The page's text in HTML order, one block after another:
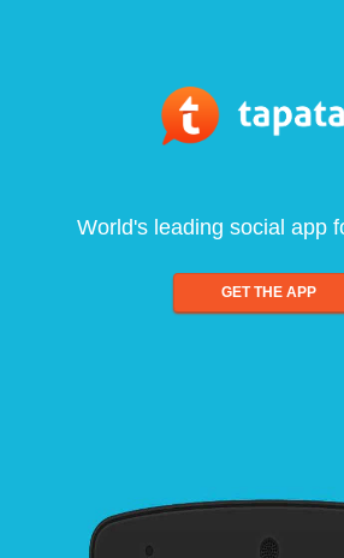
World's leading social app
GET THE APP